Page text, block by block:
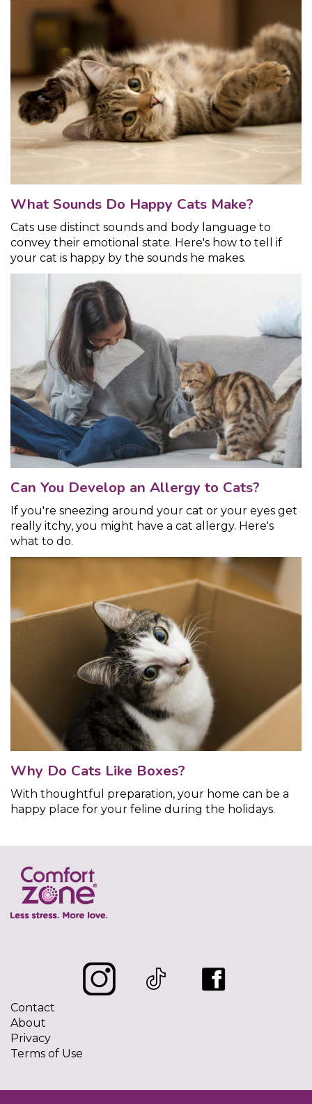
What Sounds Do Happy Cats Make?
Cats use distinct sounds and body language to
convey their emotional state. Here's how to tell if
your cat is happy by the sounds he makes.
Can You Develop an Allergy to Cats?
If you're sneezing around your cat or your eyes get
really itchy, you might have a cat allergy. Here's
what to do.
Why Do Cats Like Boxes?
With thoughtful preparation, your home can be a
happy place for your feline during the holidays.
Contact
About
Privacy
Terms of Use